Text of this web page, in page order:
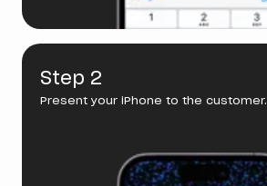
Step 2
Present your iPhone to the customer.